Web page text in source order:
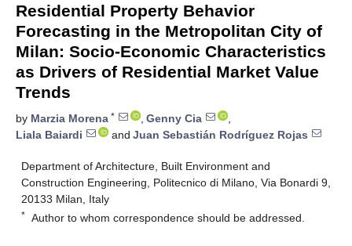
Residential Property Behavior
Forecasting in the Metropolitan City of
Milan: Socio-Economic Characteristics
as Drivers of Residential Market Value
Trends
by Marzia Morena * , Genny Cia
,
Liala Baiardi
and Juan Sebastián Rodríguez Rojas
Department of Architecture, Built Environment and
Construction Engineering, Politecnico di Milano, Via Bonardi 9,
20133 Milan, Italy
* Author to whom correspondence should be addressed.